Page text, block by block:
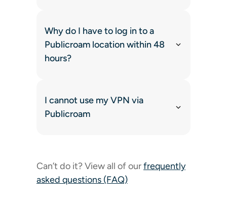
Why do I have to log in to a
Publicroam location within 48
hours?
I cannot use my VPN via
Publicroam
Can’t do it? View all of ourfrequently
asked questions (FAQ)